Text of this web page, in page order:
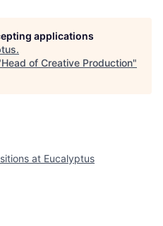
applications
.
Head of Creative Production"
at Eucalyptus